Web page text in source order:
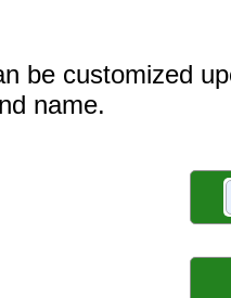
be customized
name.